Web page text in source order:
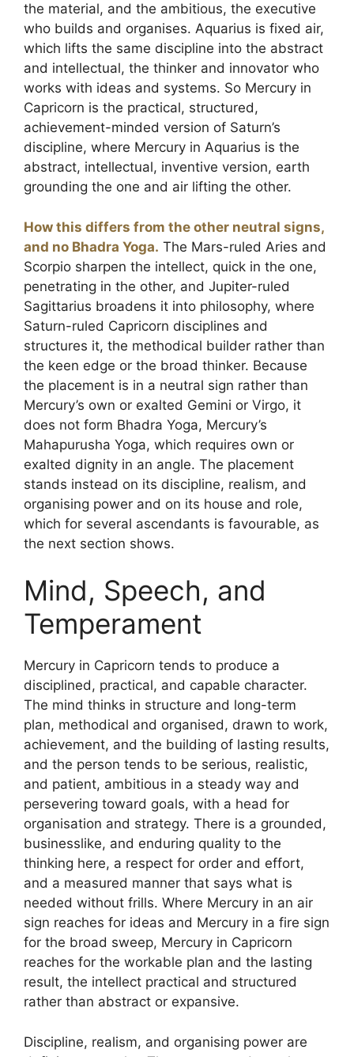
the material, and the ambitious, the executive
who builds and organises. Aquarius is fixed air,
which lifts the same discipline into the abstract
and intellectual, the thinker and innovator who
works with ideas and systems. So Mercury in
Capricorn is the practical, structured,
achievement-minded version of Saturn’s
discipline, where Mercury in Aquarius is the
abstract, intellectual, inventive version, earth
grounding the one and air lifting the other.
How this differs from the other neutral signs,
and no Bhadra Yoga. The Mars-ruled Aries and
Scorpio sharpen the intellect, quick in the one,
penetrating in the other, and Jupiter-ruled
Sagittarius broadens it into philosophy, where
Saturn-ruled Capricorn disciplines and
structures it, the methodical builder rather than
the keen edge or the broad thinker. Because
the placement is in a neutral sign rather than
Mercury’s own or exalted Gemini or Virgo, it
does not form Bhadra Yoga, Mercury’s
Mahapurusha Yoga, which requires own or
exalted dignity in an angle. The placement
stands instead on its discipline, realism, and
organising power and on its house and role,
which for several ascendants is favourable, as
the next section shows.
Mind, Speech, and
Temperament
Mercury in Capricorn tends to produce a
disciplined, practical, and capable character.
The mind thinks in structure and long-term
plan, methodical and organised, drawn to work,
achievement, and the building of lasting results,
and the person tends to be serious, realistic,
and patient, ambitious in a steady way and
persevering toward goals, with a head for
organisation and strategy. There is a grounded,
businesslike, and enduring quality to the
thinking here, a respect for order and effort,
and a measured manner that says what is
needed without frills. Where Mercury in an air
sign reaches for ideas and Mercury in a fire sign
for the broad sweep, Mercury in Capricorn
reaches for the workable plan and the lasting
result, the intellect practical and structured
rather than abstract or expansive.
Discipline, realism, and organising power are